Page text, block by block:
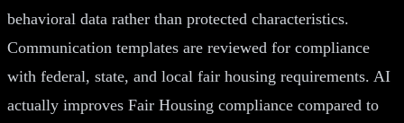
behavioral data rather than protected characteristics.
Communication templates are reviewed for compliance
with federal, state, and local fair housing requirements. AI
actually improves Fair Housing compliance compared to